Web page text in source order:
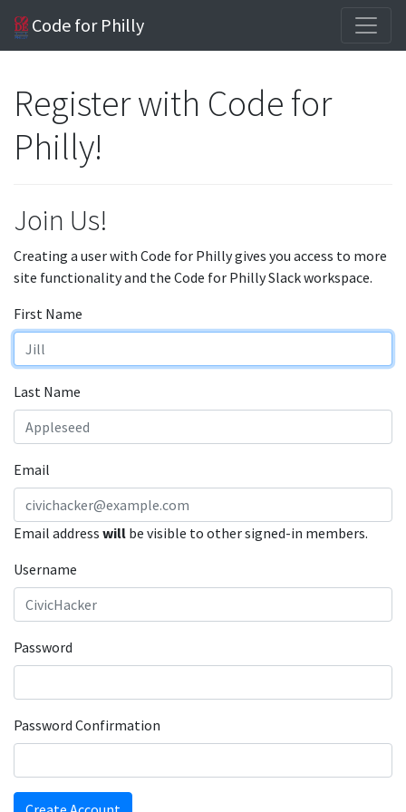
Code for Philly
Register with Code for
Philly!
Join Us!
Creating a user with Code for Philly gives you access to more
site functionality and the Code for Philly Slack workspace.
First Name
Last Name
Email
Email address will be visible to other signed-in members.
Username
Password
Password Confirmation